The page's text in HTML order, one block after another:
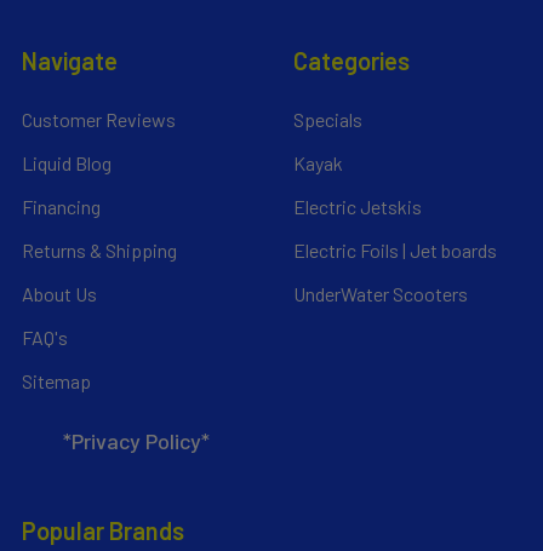
Navigate
Customer Reviews
Liquid Blog
Financing
Returns & Shipping
About Us
FAQ's
Sitemap
*Privacy Policy*
Categories
Specials
Kayak
Electric Jetskis
Electric Foils | Jet boards
UnderWater Scooters
Popular Brands